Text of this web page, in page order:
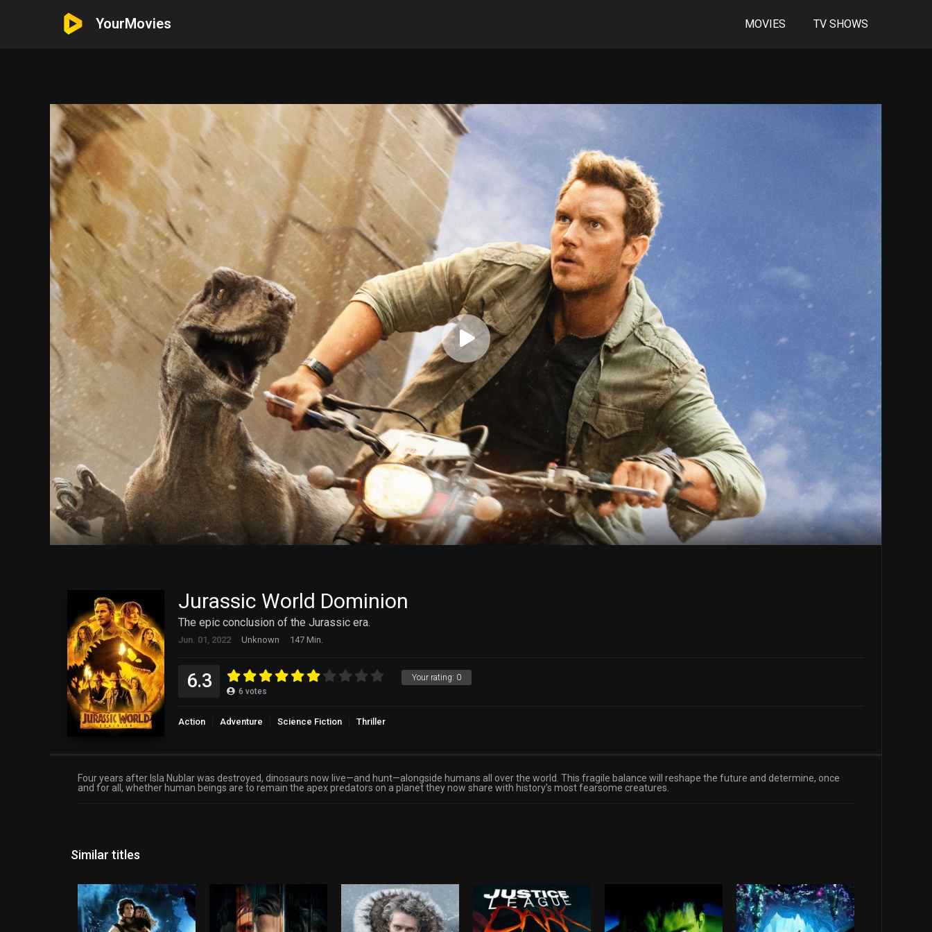
YourMovies MOVIES TV SHOWS
Jurassic World Dominion
The epic conclusion of the Jurassic era.
Jun. 01, 2022 Unknown 147 Min.
Your rating: 0
6.3 6 votes
Action Adventure Science Fiction Thriller
Four years after Isla Nublar was destroyed, dinosaurs now live—and hunt—alongside humans all over the world. This fragile balance will reshape the future and determine, once
and for all, whether human beings are to remain the apex predators on a planet they now share with history’s most fearsome creatures.
Similar titles